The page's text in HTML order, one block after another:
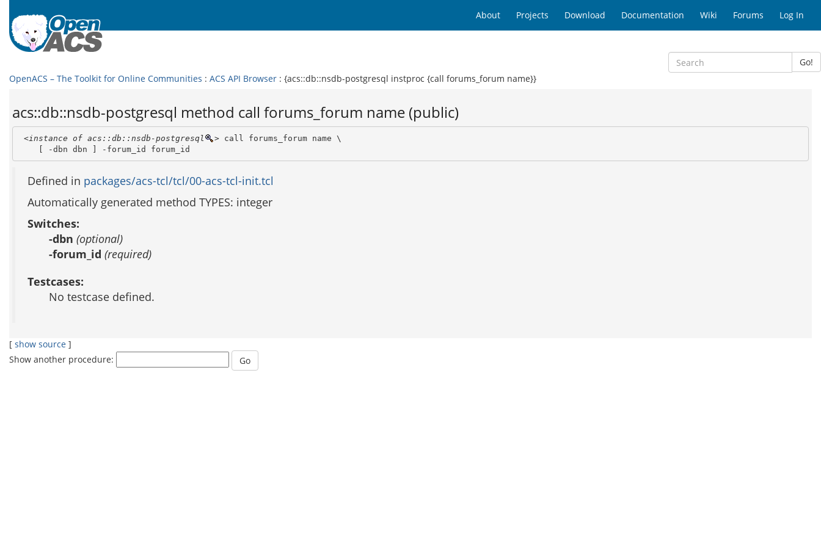
About Projects Download Documentation Wiki Forums Log In
Go!
OpenACS – The Toolkit for Online Communities : ACS API Browser : {acs::db::nsdb-postgresql instproc {call forums_forum name}}
acs::db::nsdb-postgresql method call forums_forum name (public)
<instance of acs::db::nsdb-postgresql > call forums_forum name \
    [ -dbn dbn ] -forum_id forum_id
Defined in packages/acs-tcl/tcl/00-acs-tcl-init.tcl
Automatically generated method TYPES: integer
Switches:
-dbn (optional)
-forum_id (required)
Testcases:
No testcase defined.
[ show source ]
Show another procedure: